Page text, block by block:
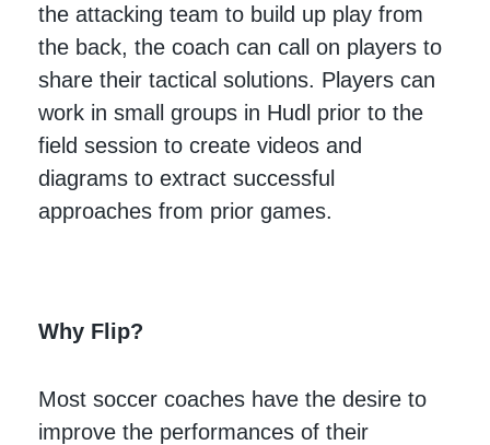
the attacking team to build up play from
the back, the coach can call on players to
share their tactical solutions. Players can
work in small groups in Hudl prior to the
field session to create videos and
diagrams to extract successful
approaches from prior games.
Why Flip?
Most soccer coaches have the desire to
improve the performances of their